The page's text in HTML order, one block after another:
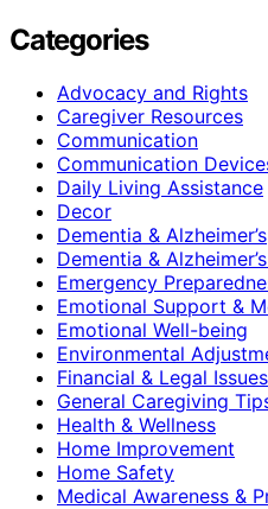
Categories
Advocacy and Rights
Caregiver Resources
Communication
Communication
Daily Living Assistance
Decor
Dementia & Alzheimer’s
Dementia &
Emergency
Emotional Support &
Emotional Well-being
Environmental
Financial & Legal Issues
General Caregiving
Health & Wellness
Home Improvement
Home Safety
Medical Awareness &